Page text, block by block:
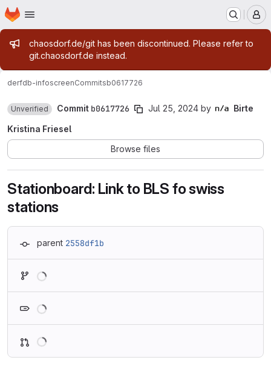
Skip to main content
Homepage
Admin message
chaosdorf.de/git has been discontinued. Please refer to
git.chaosdorf.de instead.
derfdb-infoscreenCommitsb0617726
Unverified Commit b0617726 Jul 25, 2024 by
Birte
Kristina Friesel
Browse files
Stationboard: Link to BLS fo swiss
stations
parent 2558df1b